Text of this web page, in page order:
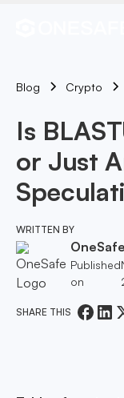
Blog Crypto
Is
or Just
WRITTEN BY
Published
on
SHARE THIS